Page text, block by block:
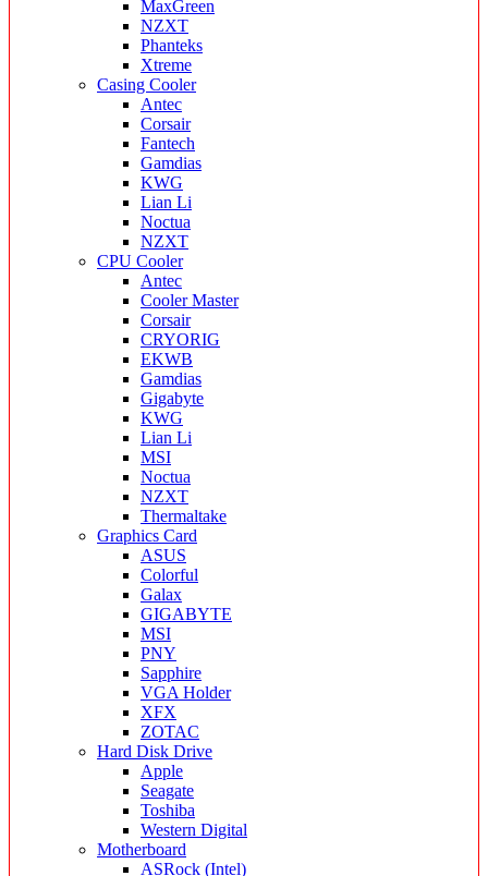
MaxGreen
NZXT
Phanteks
Xtreme
Casing Cooler
Antec
Corsair
Fantech
Gamdias
KWG
Lian Li
Noctua
NZXT
CPU Cooler
Antec
Cooler Master
Corsair
CRYORIG
EKWB
Gamdias
Gigabyte
KWG
Lian Li
MSI
Noctua
NZXT
Thermaltake
Graphics Card
ASUS
Colorful
Galax
GIGABYTE
MSI
PNY
Sapphire
VGA Holder
XFX
ZOTAC
Hard Disk Drive
Apple
Seagate
Toshiba
Western Digital
Motherboard
ASRock (Intel)